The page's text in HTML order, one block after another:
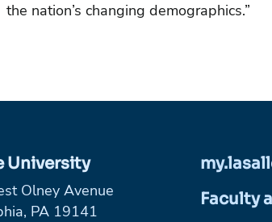
the nation’s changing demographics.”
University
Olney Avenue
PA 19141
Faculty